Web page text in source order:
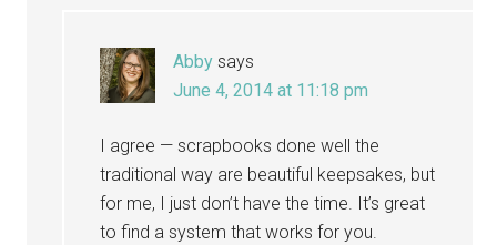
Abby says
June 4, 2014 at 11:18 pm
I agree — scrapbooks done well the
traditional way are beautiful keepsakes, but
for me, I just don’t have the time. It’s great
to find a system that works for you.